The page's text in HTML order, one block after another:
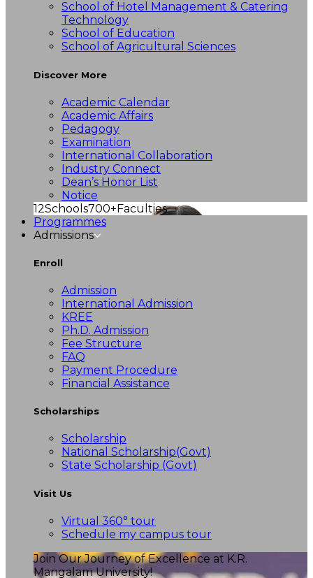
School of Hotel Management & Catering
Technology
School of Education
School of Agricultural Sciences
Discover More
Academic Calendar
Academic Affairs
Pedagogy
Examination
International Collaboration
Industry Connect
Dean’s Honor List
Notice
12Schools700+Faculties
Programmes
Admissions
Enroll
Admission
International Admission
KREE
Ph.D. Admission
Fee Structure
FAQ
Payment Procedure
Financial Assistance
Scholarships
Scholarship
National Scholarship(Govt)
State Scholarship (Govt)
Visit Us
Virtual 360° tour
Schedule my campus tour
Join Our Journey of Excellence at K.R.
Mangalam University!